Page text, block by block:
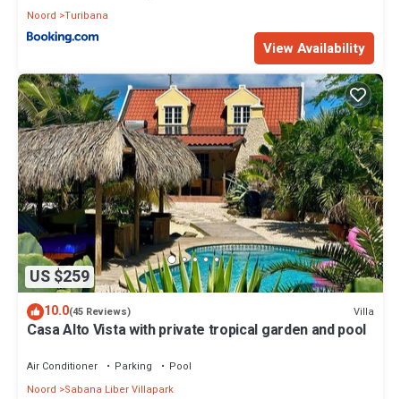
Noord Turibana
View Availability
US $259
10.0(45 Reviews) Villa
Casa Alto Vista with private tropical garden and pool
Air Conditioner Parking
Pool
Noord
Sabana Liber Villapark